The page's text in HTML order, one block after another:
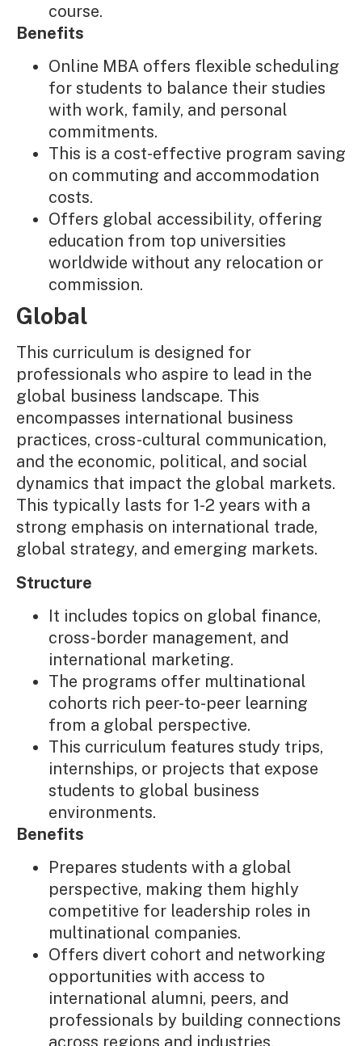
course.
Benefits
Online MBA offers flexible scheduling
for students to balance their studies
with work, family, and personal
commitments.
This is a cost-effective program saving
on commuting and accommodation
costs.
Offers global accessibility, offering
education from top universities
worldwide without any relocation or
commission.
Global
This curriculum is designed for
professionals who aspire to lead in the
global business landscape. This
encompasses international business
practices, cross-cultural communication,
and the economic, political, and social
dynamics that impact the global markets.
This typically lasts for 1-2 years with a
strong emphasis on international trade,
global strategy, and emerging markets.
Structure
It includes topics on global finance,
cross-border management, and
international marketing.
The programs offer multinational
cohorts rich peer-to-peer learning
from a global perspective.
This curriculum features study trips,
internships, or projects that expose
students to global business
environments.
Benefits
Prepares students with a global
perspective, making them highly
competitive for leadership roles in
multinational companies.
Offers divert cohort and networking
opportunities with access to
international alumni, peers, and
professionals by building connections